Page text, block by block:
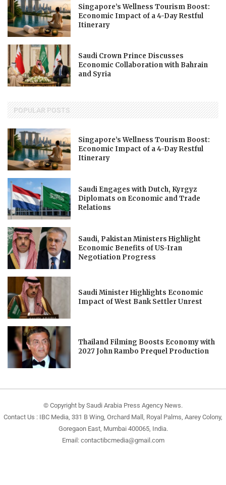
Singapore’s Wellness Tourism Boost:
Economic Impact of a 4-Day Restful
Itinerary
Saudi Crown Prince Discusses
Economic Collaboration with Bahrain
and Syria
POPULAR POSTS
Singapore’s Wellness Tourism Boost:
Economic Impact of a 4-Day Restful
Itinerary
Saudi Engages with Dutch, Kyrgyz
Diplomats on Economic and Trade
Relations
Saudi, Pakistan Ministers Highlight
Economic Benefits of US-Iran
Negotiation Progress
Saudi Minister Highlights Economic
Impact of West Bank Settler Unrest
Thailand Filming Boosts Economy with
2027 John Rambo Prequel Production
© Copyright by Saudi Arabia Press Agency News.
Contact Us : IBC Media, 331 B Wing, Orchard Mall, Royal Palms, Aarey Colony,
Goregaon East, Mumbai 400065, India.
Email: contactibcmedia@gmail.com